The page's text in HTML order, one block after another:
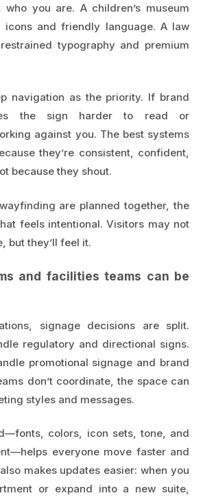
you are. A children’s museum
icons and friendly language. A law
typography and premium
navigation as the priority. If brand
the sign harder to read or
against you. The best systems
they’re consistent, confident,
because they shout.
are planned together, the
feels intentional. Visitors may not
but they’ll feel it.
and facilities teams can be
signage decisions are split.
regulatory and directional signs.
promotional signage and brand
don’t coordinate, the space can
styles and messages.
colors, icon sets, tone, and
everyone move faster and
makes updates easier: when you
or expand into a new suite,